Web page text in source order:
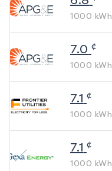
1000 kWh
7.0 ¢
1000 kWh
7.1 ¢
1000 kWh
7.1 ¢
1000 kWh